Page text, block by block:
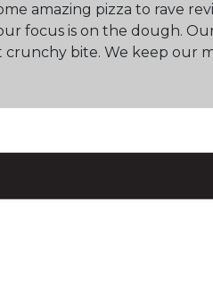
amazing pizza to rave
focus is on the dough.
bite. We keep our